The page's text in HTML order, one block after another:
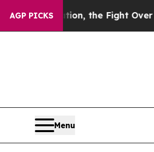
AGP PICKSthe Fight Over History
Menu